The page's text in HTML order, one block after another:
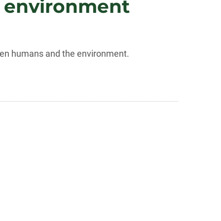
environment
humans and the environment.